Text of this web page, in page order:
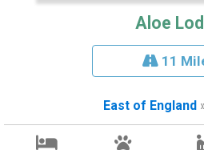
Aloe
11
East of England